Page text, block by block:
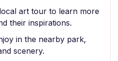
art tour to learn more
their inspirations.
in the nearby park,
scenery.